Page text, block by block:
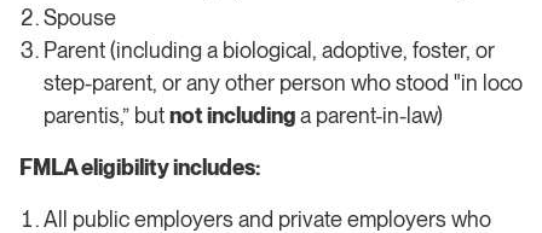
Spouse
Parent (including a biological, adoptive, foster, or
step-parent, or any other person who stood "in loco
parentis,” butnot includinga parent-in-law)
FMLA eligibility includes:
All public employers and private employers who